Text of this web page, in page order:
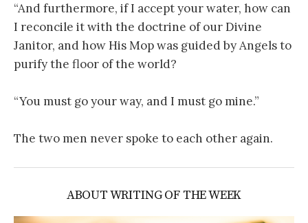
“And furthermore, if I accept your water, how can
I reconcile it with the doctrine of our Divine
Janitor, and how His Mop was guided by Angels to
purify the floor of the world?
“You must go your way, and I must go mine.”
The two men never spoke to each other again.
ABOUT WRITING OF THE WEEK